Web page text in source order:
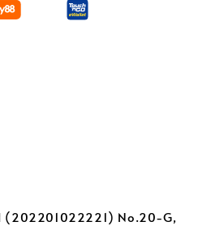
(202201022221) No.20-G,